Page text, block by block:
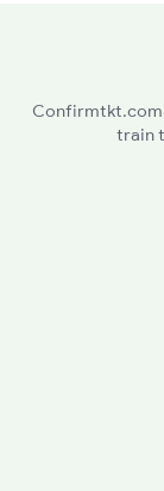
Confirmtkt.com
train